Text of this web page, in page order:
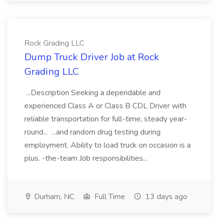
Rock Grading LLC
Dump Truck Driver Job at Rock
Grading LLC
...Description Seeking a dependable and
experienced Class A or Class B CDL Driver with
reliable transportation for full-time, steady year-
round... ...and random drug testing during
employment. Ability to load truck on occasion is a
plus. -the-team Job responsibilities...
Durham, NC Full Time 13 days ago